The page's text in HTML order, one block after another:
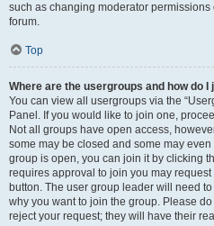
such as changing moderator
forum.
Top
Where are the usergroups and how do I
You can view all usergroups via the
Panel. If you would like to join one,
Not all groups have open access,
some may be closed and some may
group is open, you can join it by clicking
requires approval to join you may
button. The user group leader will need
why you want to join the group. Please
reject your request; they will have their